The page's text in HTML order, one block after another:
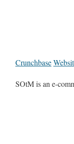
Crunchbase
SOtM is an e-